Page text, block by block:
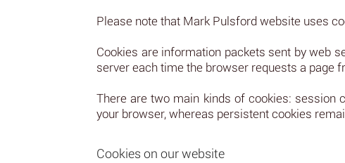
Please note that Mark Pulsford website uses
Cookies are information packets sent by web
server each time the browser requests a page
There are two main kinds of cookies: session
your browser, whereas persistent cookies
Cookies on our website